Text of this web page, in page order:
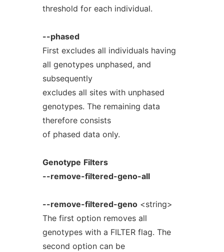
threshold for each individual.
--phased
First excludes all individuals having
all genotypes unphased, and
subsequently
excludes all sites with unphased
genotypes. The remaining data
therefore consists
of phased data only.
Genotype Filters
--remove-filtered-geno-all
--remove-filtered-geno<string>
The first option removes all
genotypes with a FILTER flag. The
second option can be